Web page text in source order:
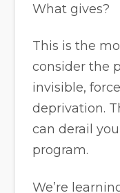
What gives?
This is the
consider the
invisible,
deprivation.
can derail
program.
We’re